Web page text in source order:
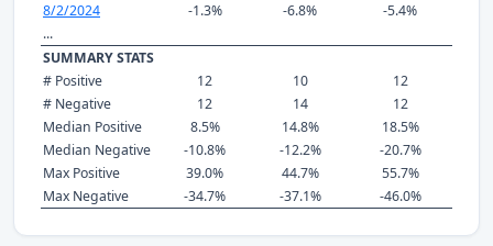
8/2/2024
-1.3% -6.8%
-5.4%
...
SUMMARY STATS
# Positive
12 10
12
# Negative
12 14
12
Median Positive
8.5% 14.8%
18.5%
Median Negative
-10.8% -12.2%
-20.7%
Max Positive
39.0% 44.7%
55.7%
Max Negative
-34.7% -37.1% -46.0%